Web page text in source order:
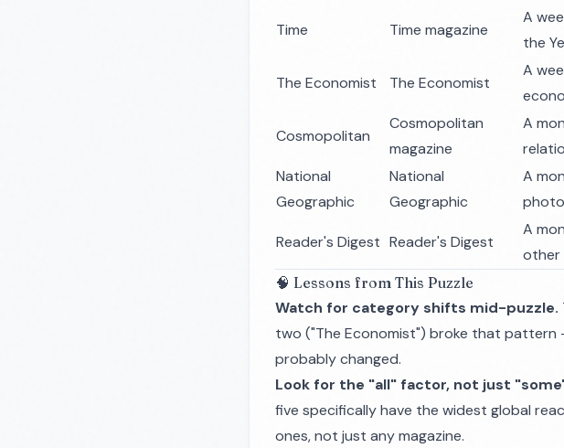
Time Time magazine
A
the
The Economist The Economist
A
Cosmopolitan
Cosmopolitan
magazine
A
National
Geographic
National
Geographic
A
Reader's Digest Reader's Digest
A
other
🧠 Lessons from This Puzzle
Watch for category shifts mid-puzzle.
two ("The Economist") broke that
probably changed.
Look for the "all" factor, not just
five specifically have the widest global
ones, not just any magazine.